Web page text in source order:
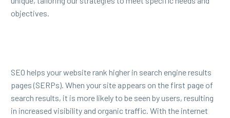
objectives.
SEO helps your website rank higher in search engine results
pages (SERPs). When your site appears on the first page of
search results, it is more likely to be seen by users, resulting
in increased visibility and organic traffic. With the internet